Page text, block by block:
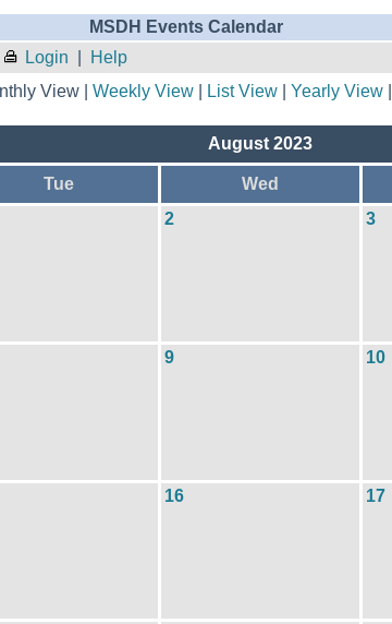
MSDH Events Calendar
Login Help
View | Weekly View| List View| Yearly View|
August 2023
Tue Wed
2 3
9 10
16 17